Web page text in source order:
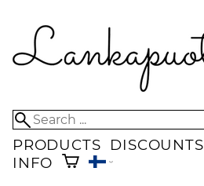
PRODUCTS DISCOUNTS
INFO